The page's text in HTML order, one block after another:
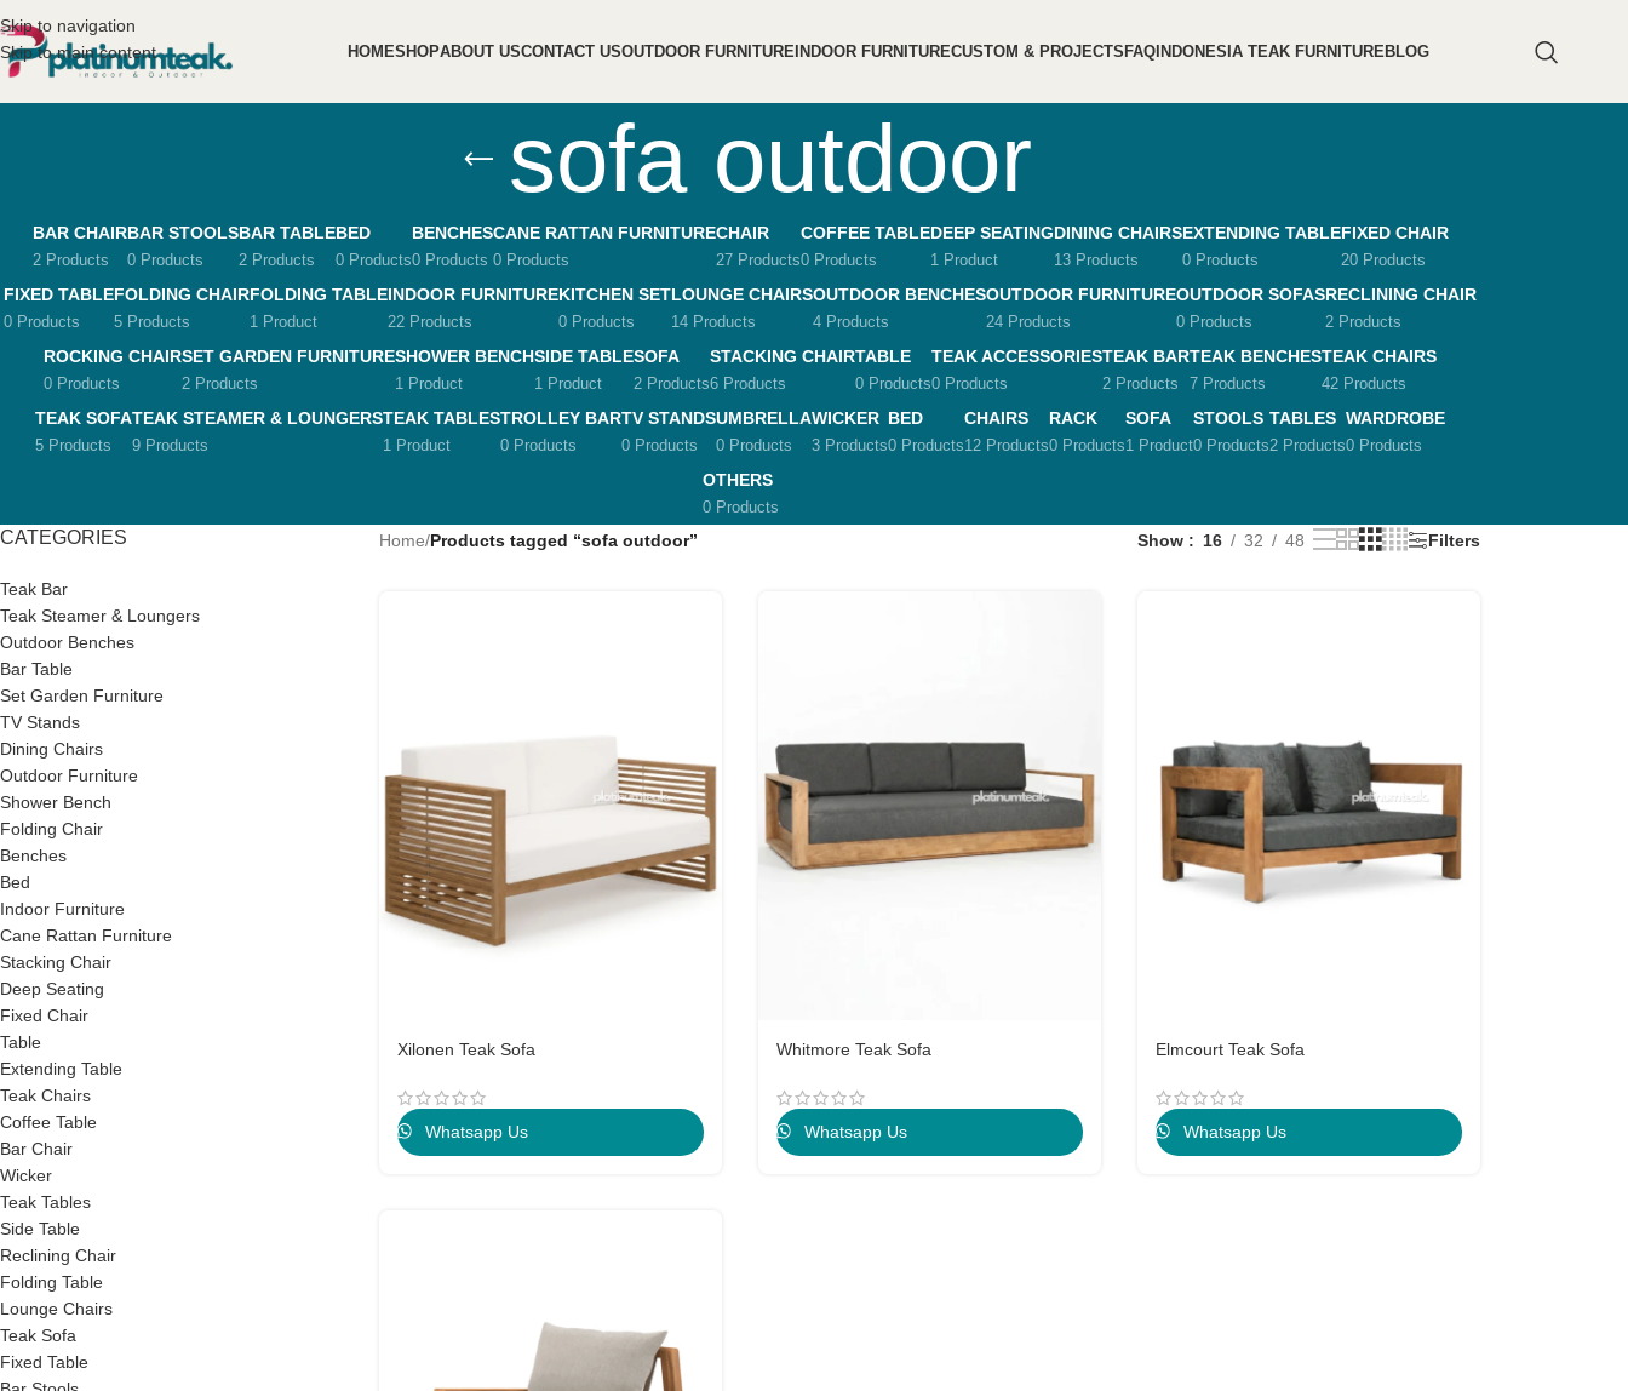
Skip to navigation
Skip to main content
HOMESHOPABOUT USCONTACT USOUTDOOR FURNITUREINDOOR FURNITURECUSTOM & PROJECTS FAQINDONESIA TEAK FURNITUREBLOG
sofa outdoor
BAR CHAIR
2 Products
BAR STOOLS
0 Products
BAR TABLE
2 Products
BED
0 Products
BENCHES
0 Products
CANE RATTAN FURNITURE
0 Products
CHAIR
27 Products
COFFEE TABLE
0 Products
DEEP SEATING
1 Product
DINING CHAIRS
13 Products
EXTENDING TABLE
0 Products
FIXED CHAIR
20 Products
FIXED TABLE
0 Products
FOLDING CHAIR
5 Products
FOLDING TABLE
1 Product
INDOOR FURNITURE
22 Products
KITCHEN SET
0 Products
LOUNGE CHAIRS
14 Products
OUTDOOR BENCHES
4 Products
OUTDOOR FURNITURE
24 Products
OUTDOOR SOFAS
0 Products
RECLINING CHAIR
2 Products
ROCKING CHAIR
0 Products
SET GARDEN FURNITURE
2 Products
SHOWER BENCH
1 Product
SIDE TABLE
1 Product
SOFA
2 Products
STACKING CHAIR
6 Products
TABLE
0 Products
TEAK ACCESSORIES
0 Products
TEAK BAR
2 Products
TEAK BENCHES
7 Products
TEAK CHAIRS
42 Products
TEAK SOFA
5 Products
TEAK STEAMER & LOUNGERS
9 Products
TEAK TABLES
1 Product
TROLLEY BAR
0 Products
TV STANDS
0 Products
UMBRELLA
0 Products
WICKER
3 Products
BED
0 Products
CHAIRS
12 Products
RACK
0 Products
SOFA
1 Product
STOOLS
0 Products
TABLES
2 Products
WARDROBE
0 Products
OTHERS
0 Products
CATEGORIES
Teak Bar
Teak Steamer & Loungers
Outdoor Benches
Bar Table
Set Garden Furniture
TV Stands
Dining Chairs
Outdoor Furniture
Shower Bench
Folding Chair
Benches
Bed
Indoor Furniture
Cane Rattan Furniture
Stacking Chair
Deep Seating
Fixed Chair
Table
Extending Table
Teak Chairs
Coffee Table
Bar Chair
Wicker
Teak Tables
Side Table
Reclining Chair
Folding Table
Lounge Chairs
Teak Sofa
Fixed Table
Home/Products tagged “sofa outdoor” Show 16 32 48 Filters
Xilonen Teak Sofa
Whatsapp Us
Whitmore Teak Sofa
Whatsapp Us
Elmcourt Teak Sofa
Whatsapp Us